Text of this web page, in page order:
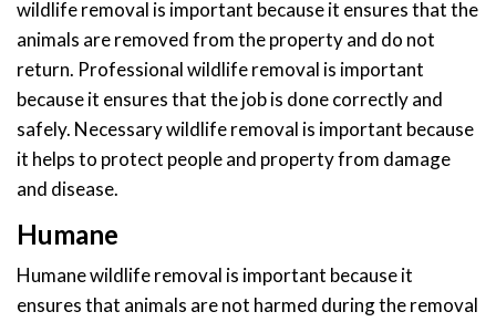
wildlife removal is important because it ensures that the
animals are removed from the property and do not
return. Professional wildlife removal is important
because it ensures that the job is done correctly and
safely. Necessary wildlife removal is important because
it helps to protect people and property from damage
and disease.
Humane
Humane wildlife removal is important because it
ensures that animals are not harmed during the removal